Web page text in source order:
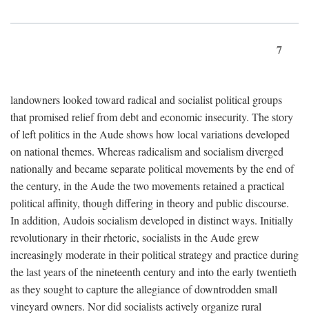
7
landowners looked toward radical and socialist political groups
that promised relief from debt and economic insecurity. The story
of left politics in the Aude shows how local variations developed
on national themes. Whereas radicalism and socialism diverged
nationally and became separate political movements by the end of
the century, in the Aude the two movements retained a practical
political affinity, though differing in theory and public discourse.
In addition, Audois socialism developed in distinct ways. Initially
revolutionary in their rhetoric, socialists in the Aude grew
increasingly moderate in their political strategy and practice during
the last years of the nineteenth century and into the early twentieth
as they sought to capture the allegiance of downtrodden small
vineyard owners. Nor did socialists actively organize rural